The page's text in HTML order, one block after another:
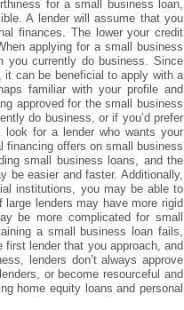
for a small business loan,
A lender will assume that you
finances. The lower your credit
applying for a small business
you currently do business. Since
it can be beneficial to apply with a
familiar with your profile and
approved for the small business
do business, or if you’d prefer
for a lender who wants your
financing offers on small business
small business loans, and the
be easier and faster. Additionally,
institutions, you may be able to
lenders may have more rigid
be more complicated for small
a small business loan fails,
first lender that you approach, and
lenders don’t always approve
or become resourceful and
home equity loans and personal